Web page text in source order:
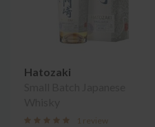
Hatozaki
1 review